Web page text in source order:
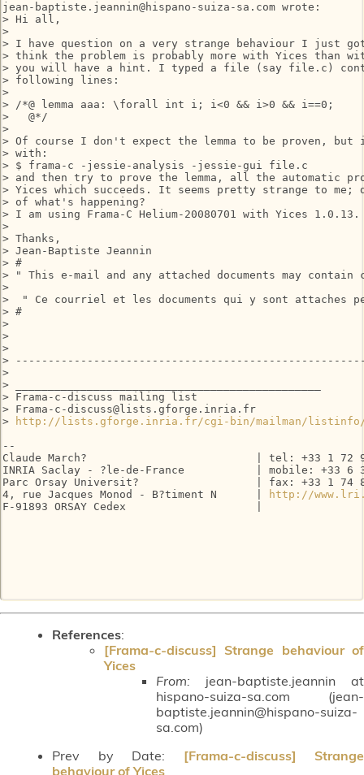
jean-baptiste.jeannin@hispano-suiza-sa.com wrote:
> Hi all,
>
> I have question on a very strange behaviour I just
> think the problem is probably more with Yices than
> you will have a hint. I typed a file (say file.c)
> following lines:
>
> /*@ lemma aaa: \forall int i; i<0 && i>0 && i==0;
>   @*/
>
> Of course I don't expect the lemma to be proven,
> with:
> $ frama-c -jessie-analysis -jessie-gui file.c
> and then try to prove the lemma, all the automatic
> Yices which succeeds. It seems pretty strange to me;
> of what's happening?
> I am using Frama-C Helium-20080701 with Yices 1.0.13.
>
> Thanks,
> Jean-Baptiste Jeannin
> #
> " This e-mail and any attached documents may
>
>  " Ce courriel et les documents qui y sont attaches
> #
>
>
>
>
>
> _______________________________________________
> Frama-c-discuss mailing list
> Frama-c-discuss@lists.gforge.inria.fr
>
http://lists.gforge.inria.fr/cgi-bin/mailman/listinfo/
--
Claude March?                          | tel: +33 1 72
INRIA Saclay - ?le-de-France           | mobile: +33 6
Parc Orsay Universit?                  | fax: +33 1 74
4, rue Jacques Monod - B?timent N      |
http://
F-91893 ORSAY Cedex                    |
References:
[Frama-c-discuss] Strange behaviour of
Yices
From: jean-baptiste.jeannin at
hispano-suiza-sa.com (jean-
baptiste.jeannin@hispano-suiza-
sa.com)
Prev by Date: [Frama-c-discuss] Strange
behaviour of Yices